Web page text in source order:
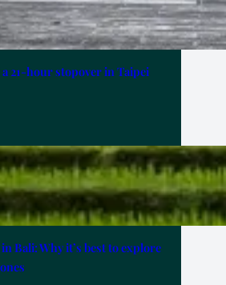
21-hour stopover in Taipei
Bali: Why it’s best to explore